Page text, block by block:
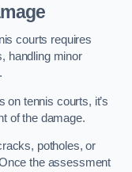
courts requires
handling minor
on tennis courts, it’s
of the damage.
potholes, or
the assessment